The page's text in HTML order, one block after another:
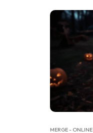
MERGE - ONLINE